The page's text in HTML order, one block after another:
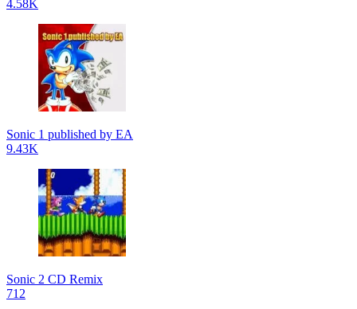
4.58K
Sonic 1 published by EA
9.43K
Sonic 2 CD Remix
712